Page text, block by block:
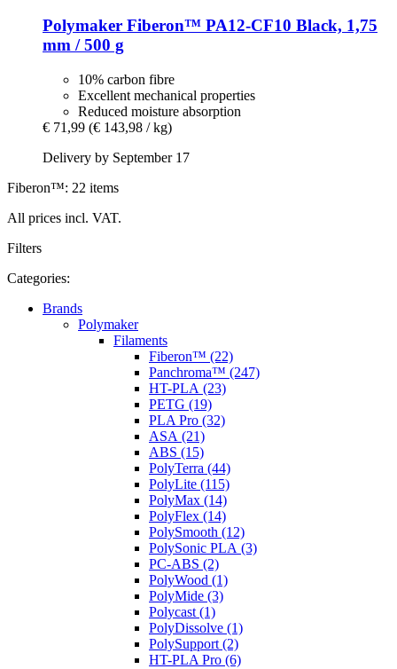
Polymaker Fiberon™ PA12-​CF10 Black, 1,75
mm / 500 g
10% carbon fibre
Excellent mechanical properties
Reduced moisture absorption
€ 71,99 (€ 143,98 / kg)
Delivery by September 17
Fiberon™: 22 items
All prices incl. VAT.
Filters
Categories:
Brands
Polymaker
Filaments
Fiberon™ (22)
Panchroma™ (247)
HT-PLA (23)
PETG (19)
PLA Pro (32)
ASA (21)
ABS (15)
PolyTerra (44)
PolyLite (115)
PolyMax (14)
PolyFlex (14)
PolySmooth (12)
PolySonic PLA (3)
PC-ABS (2)
PolyWood (1)
PolyMide (3)
Polycast (1)
PolyDissolve (1)
PolySupport (2)
HT-PLA Pro (6)